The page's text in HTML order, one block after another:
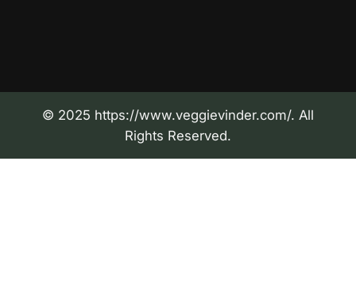
© 2025 https://www.veggievinder.com/. All
Rights Reserved.